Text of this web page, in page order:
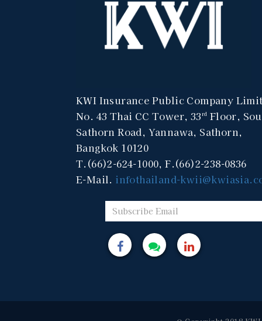
KWI Insurance Public Company
No. 43 Thai CC Tower, 33rd Floor,
Sathorn Road, Yannawa, Sathorn,
Bangkok 10120
T.(66)2-624-1000, F.(66)2-238-0836
E-Mail. infothailand-